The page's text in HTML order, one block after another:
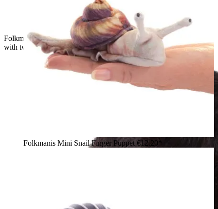
Folkmanis mini banana slug finger puppet in yellow-brown
with two tentacles, side view on a white background
Folkmanis Mini Snail Finger Puppet €12.20*